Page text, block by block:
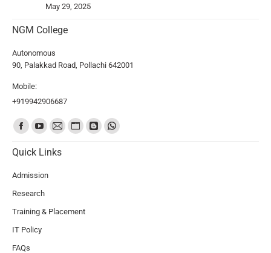
May 29, 2025
NGM College
Autonomous
90, Palakkad Road, Pollachi 642001
Mobile:
+919942906687
Find us on:
Quick Links
Admission
Research
Training & Placement
IT Policy
FAQs